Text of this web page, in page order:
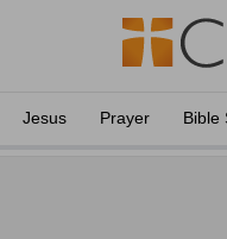
Jesus Prayer Bible